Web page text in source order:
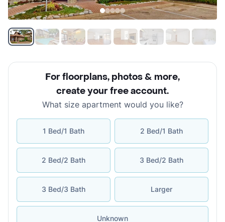
For floorplans, photos & more,
create your free account.
What size apartment would you like?
1 Bed/1 Bath 2 Bed/1 Bath
2 Bed/2 Bath 3 Bed/2 Bath
3 Bed/3 Bath Larger
Unknown